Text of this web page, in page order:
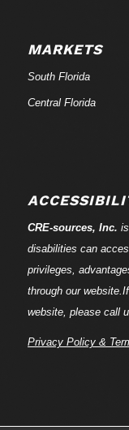
MARKETS
South Florida
Central Florida
CRE-sources, Inc.
disabilities can
privileges,
through our
website, please call
Privacy Policy &